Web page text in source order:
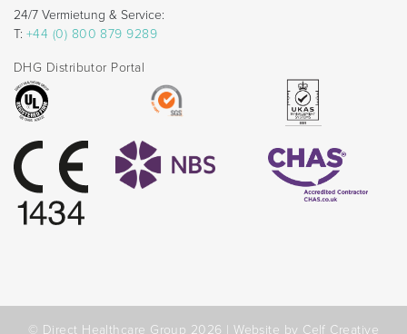
24/7 Vermietung & Service:
T: +44 (0) 800 879 9289
DHG Distributor Portal
© Direct Healthcare Group 2026 |Website by Celf Creative